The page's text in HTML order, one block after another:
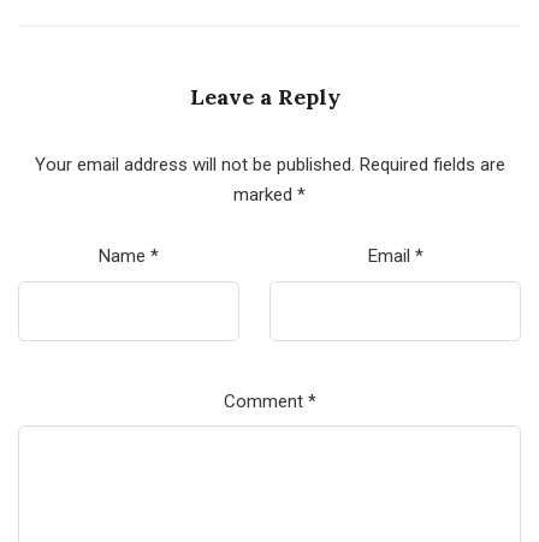
Leave a Reply
Your email address will not be published. Required fields are
marked *
Name * Email *
Comment *